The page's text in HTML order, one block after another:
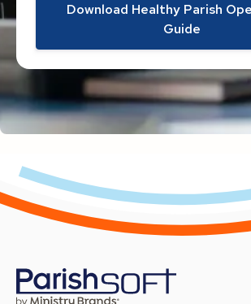
Download Healthy Parish
Guide